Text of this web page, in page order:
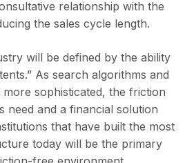
relationship with the
the sales cycle length.
will be defined by the ability
As search algorithms and
sophisticated, the friction
need and a financial solution
that have built the most
today will be the primary